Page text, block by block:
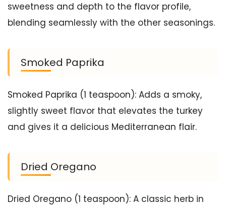
sweetness and depth to the flavor profile,
blending seamlessly with the other seasonings.
Smoked Paprika
Smoked Paprika (1 teaspoon): Adds a smoky,
slightly sweet flavor that elevates the turkey
and gives it a delicious Mediterranean flair.
Dried Oregano
Dried Oregano (1 teaspoon): A classic herb in